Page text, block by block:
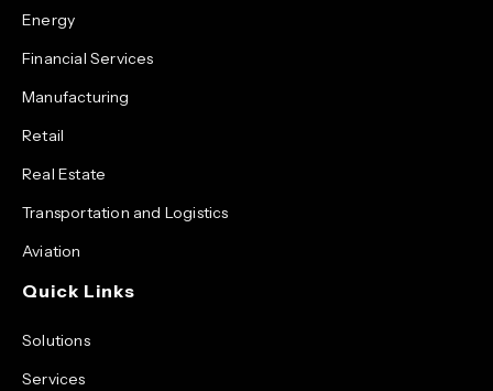
Energy
Financial Services
Manufacturing
Retail
Real Estate
Transportation and Logistics
Aviation
Quick Links
Solutions
Services